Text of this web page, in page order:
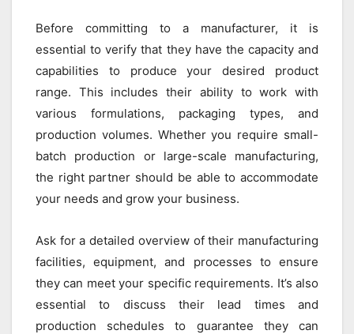
Before committing to a manufacturer, it is
essential to verify that they have the capacity and
capabilities to produce your desired product
range. This includes their ability to work with
various formulations, packaging types, and
production volumes. Whether you require small-
batch production or large-scale manufacturing,
the right partner should be able to accommodate
your needs and grow your business.
Ask for a detailed overview of their manufacturing
facilities, equipment, and processes to ensure
they can meet your specific requirements. It’s also
essential to discuss their lead times and
production schedules to guarantee they can